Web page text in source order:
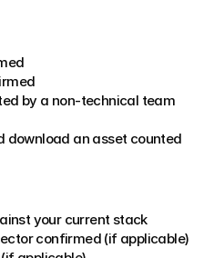
by a non-technical team
download an asset counted
your current stack
confirmed (if applicable)